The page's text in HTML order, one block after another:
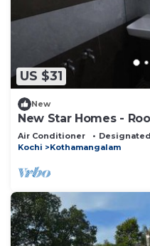
US $31
New
New Star Homes -
Air Conditioner
Kochi
Kothamangalam